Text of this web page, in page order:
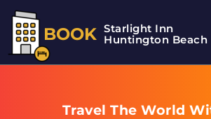
BOOK Starlight Inn
Huntington Beach
Travel The World